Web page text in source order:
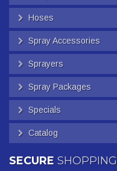
Hoses
Spray Accessories
Sprayers
Spray Packages
Specials
Catalog
SECURE SHOPPING